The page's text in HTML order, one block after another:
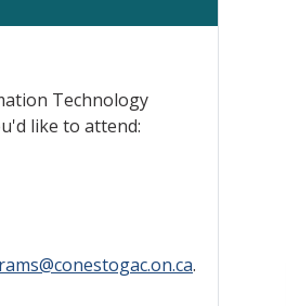
Technology
like to attend:
.